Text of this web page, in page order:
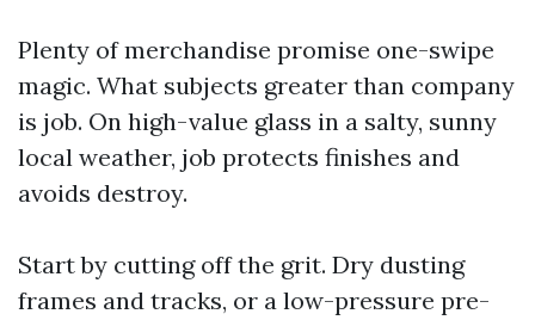
Plenty of merchandise promise one-swipe
magic. What subjects greater than company
is job. On high-value glass in a salty, sunny
local weather, job protects finishes and
avoids destroy.
Start by cutting off the grit. Dry dusting
frames and tracks, or a low-pressure pre-